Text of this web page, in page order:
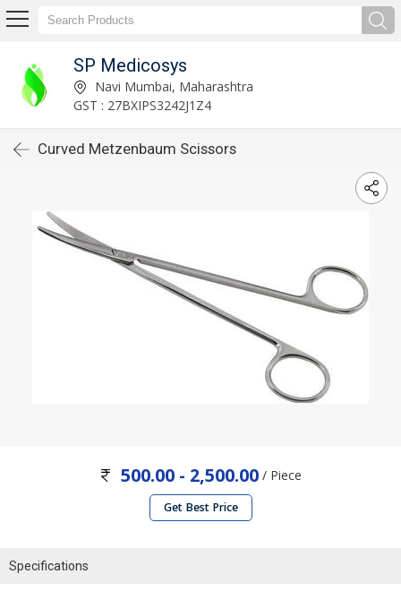
SP Medicosys
Navi Mumbai, Maharashtra
GST : 27BXIPS3242J1Z4
Curved Metzenbaum Scissors
500.00 - 2,500.00 / Piece
Get Best Price
Specifications